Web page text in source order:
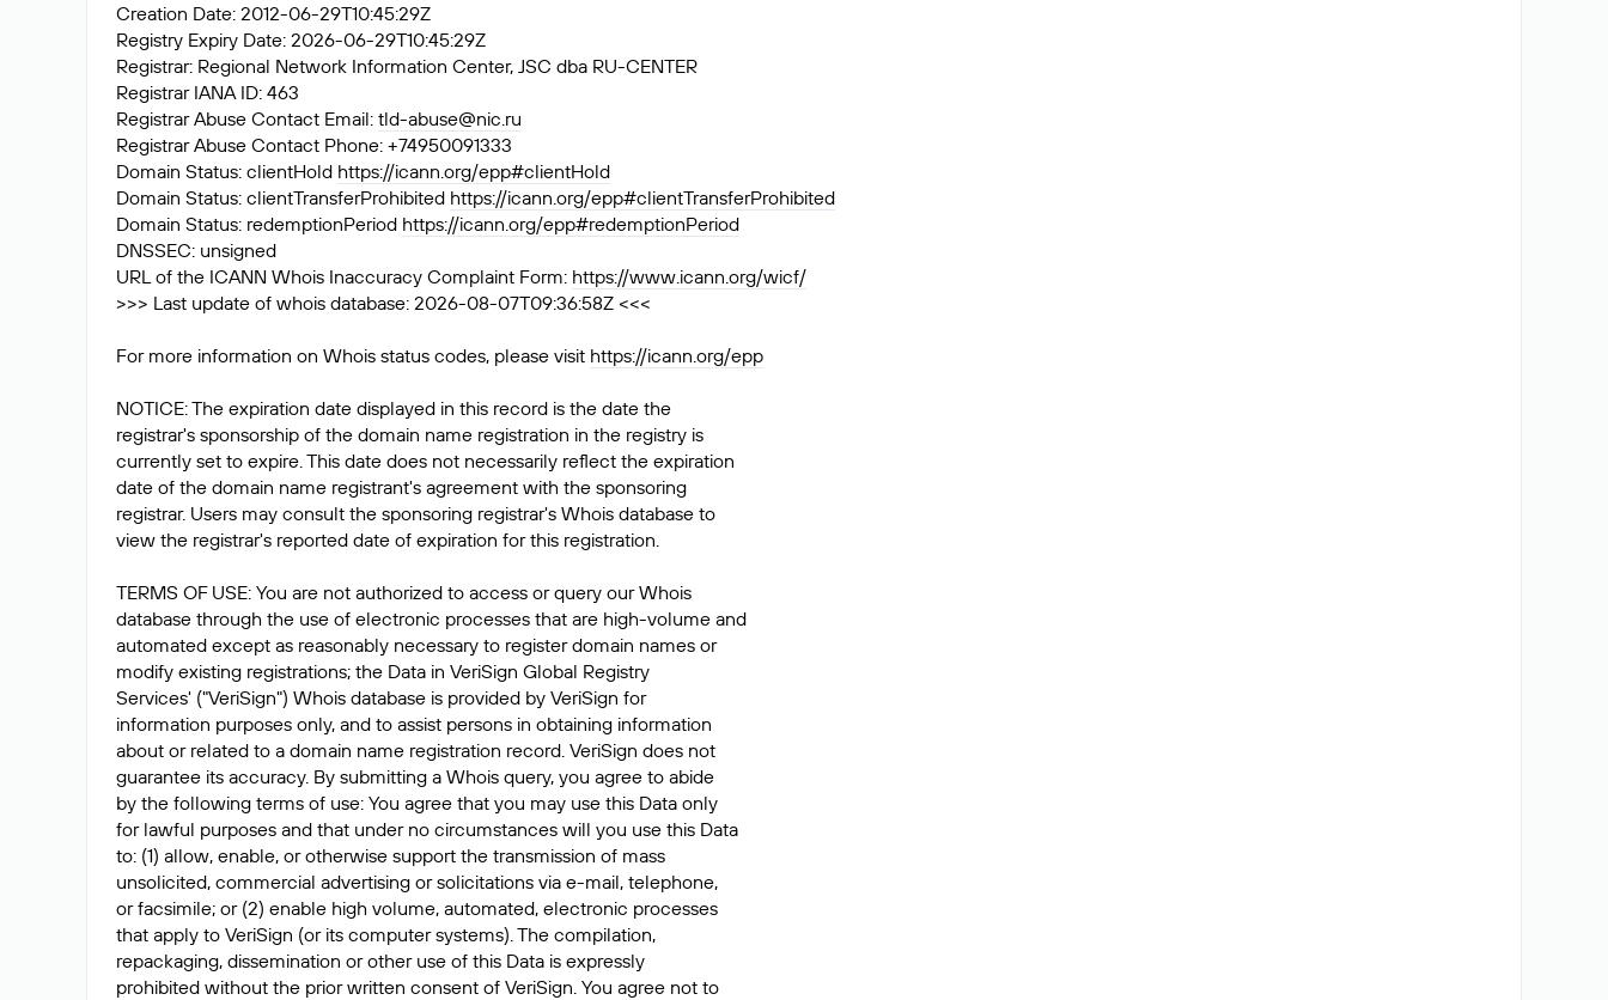
Creation Date: 2012-06-29T10:45:29Z
Registry Expiry Date: 2026-06-29T10:45:29Z
Registrar: Regional Network Information Center, JSC dba RU-CENTER
Registrar IANA ID: 463
Registrar Abuse Contact Email: tld-abuse@nic.ru
Registrar Abuse Contact Phone: +74950091333
Domain Status: clientHold https://icann.org/epp#clientHold
Domain Status: clientTransferProhibited https://icann.org/epp#clientTransferProhibited
Domain Status: redemptionPeriod https://icann.org/epp#redemptionPeriod
DNSSEC: unsigned
URL of the ICANN Whois Inaccuracy Complaint Form: https://www.icann.org/wicf/
>>> Last update of whois database: 2026-08-07T09:36:58Z <<<
For more information on Whois status codes, please visit https://icann.org/epp
NOTICE: The expiration date displayed in this record is the date the
registrar's sponsorship of the domain name registration in the registry is
currently set to expire. This date does not necessarily reflect the expiration
date of the domain name registrant's agreement with the sponsoring
registrar. Users may consult the sponsoring registrar's Whois database to
view the registrar's reported date of expiration for this registration.
TERMS OF USE: You are not authorized to access or query our Whois
database through the use of electronic processes that are high-volume and
automated except as reasonably necessary to register domain names or
modify existing registrations; the Data in VeriSign Global Registry
Services' ("VeriSign") Whois database is provided by VeriSign for
information purposes only, and to assist persons in obtaining information
about or related to a domain name registration record. VeriSign does not
guarantee its accuracy. By submitting a Whois query, you agree to abide
by the following terms of use: You agree that you may use this Data only
for lawful purposes and that under no circumstances will you use this Data
to: (1) allow, enable, or otherwise support the transmission of mass
unsolicited, commercial advertising or solicitations via e-mail, telephone,
or facsimile; or (2) enable high volume, automated, electronic processes
that apply to VeriSign (or its computer systems). The compilation,
repackaging, dissemination or other use of this Data is expressly
prohibited without the prior written consent of VeriSign. You agree not to